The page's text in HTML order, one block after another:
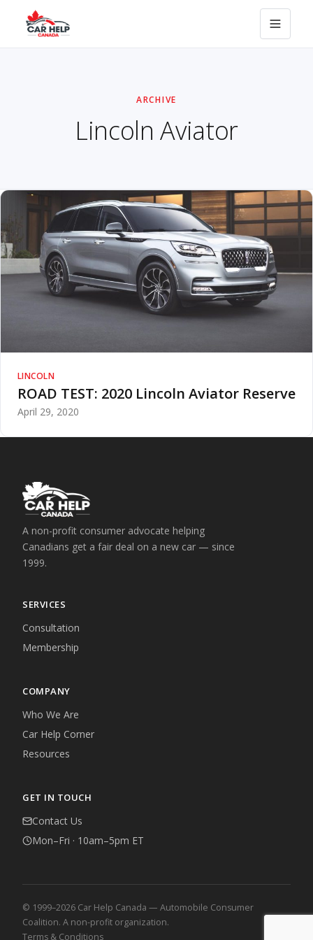
ARCHIVE
Lincoln Aviator
LINCOLN
ROAD TEST: 2020 Lincoln Aviator Reserve
April 29, 2020
A non-profit consumer advocate helping
Canadians get a fair deal on a new car — since
1999.
SERVICES
Consultation
Membership
COMPANY
Who We Are
Car Help Corner
Resources
GET IN TOUCH
Contact Us
Mon–Fri · 10am–5pm ET
© 1999–2026 Car Help Canada — Automobile Consumer
Coalition. A non-profit organization.
Terms & Conditions